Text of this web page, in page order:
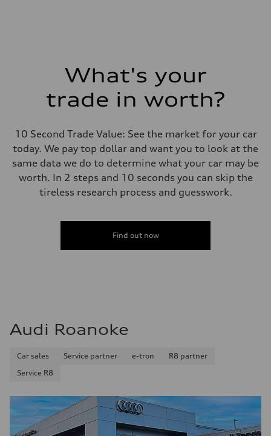
What's your
trade in worth?
10 Second Trade Value: See the market for your car
today. We pay top dollar and want you to look at the
same data we do to determine what your car may be
worth. In 2 steps and 10 seconds you can skip the
tireless research process and guesswork.
Find out now
Audi Roanoke
Car sales Service partner e-tron
R8 partner
Service R8